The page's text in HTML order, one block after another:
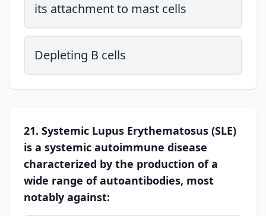
its attachment to mast cells
Depleting B cells
21. Systemic Lupus Erythematosus (SLE)
is a systemic autoimmune disease
characterized by the production of a
wide range of autoantibodies, most
notably against: